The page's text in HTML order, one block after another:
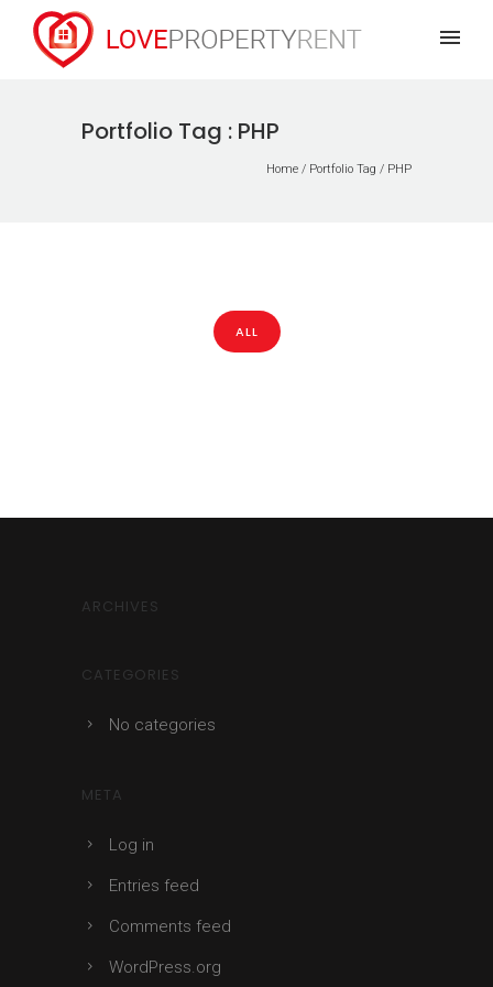
Portfolio Tag : PHP
Home / Portfolio Tag / PHP
ALL
ARCHIVES
CATEGORIES
No categories
META
Log in
Entries feed
Comments feed
WordPress.org